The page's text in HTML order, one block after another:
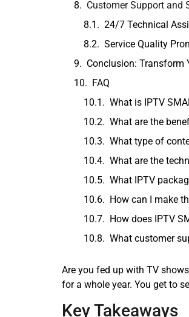
Customer Support and
24/7 Technical
Service Quality
Conclusion: Transform
FAQ
What is IPTV
What are the
What type of
What are the
What IPTV
How can I make
How does IPTV
What customer
Are you fed up with TV
for a whole year. You get to
Key Takeaways